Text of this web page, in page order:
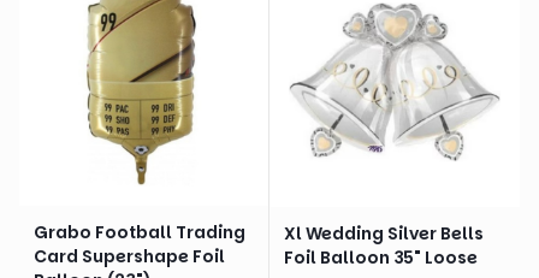
Grabo Football Trading
Card Supershape Foil
Xl Wedding Silver Bells
Foil Balloon 35" Loose